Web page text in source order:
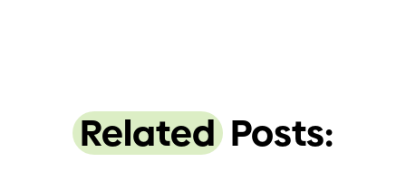
Related Posts: